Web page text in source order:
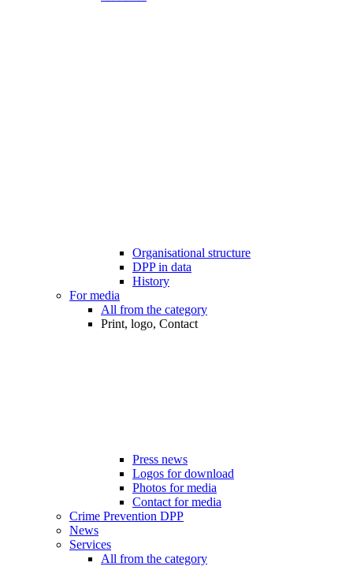
Organisational structure
DPP in data
History
For media
All from the category
Print, logo, Contact
Press news
Logos for download
Photos for media
Contact for media
Crime Prevention DPP
News
Services
All from the category